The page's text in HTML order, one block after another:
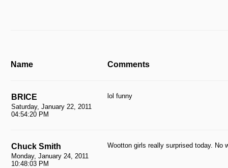
Name Comments
BRICE
Saturday, January 22, 2011
04:54:20 PM
lol funny
Chuck Smith
Monday, January 24, 2011
10:48:03 PM
Wootton girls really surprised today. No